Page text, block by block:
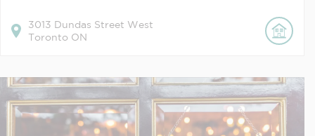
3013 Dundas Street West
Toronto ON